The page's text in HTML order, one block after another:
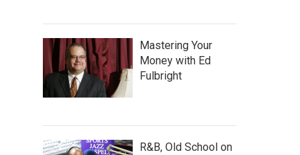
Mastering Your
Money with Ed
Fulbright
R&B, Old School on